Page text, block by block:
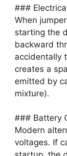
###
When
starting the
backward
accidentally
creates a
emitted by
mixture).
### Battery
Modern
voltages. If